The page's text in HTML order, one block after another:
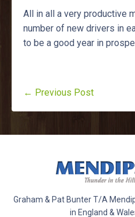
All in all a very productive
number of new drivers in
to be a good year in
← Previous Post
Graham & Pat Bunter T/A
in England &